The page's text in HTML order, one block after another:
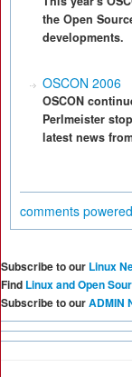
the Open
developments.
OSCON 2006
OSCON
Perlmeister
latest news
comments
Subscribe to our Linux
Find Linux and Open
Subscribe to ourADMIN